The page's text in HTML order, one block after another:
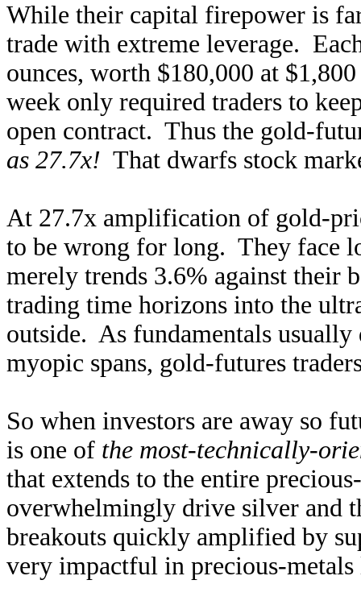
While their capital firepower is
trade with extreme leverage.
ounces, worth $180,000 at
week only required traders to
open contract. Thus the gold-
as 27.7x! That dwarfs stock
At 27.7x amplification of gold-
to be wrong for long. They face
merely trends 3.6% against their
trading time horizons into the
outside. As fundamentals
myopic spans, gold-futures
So when investors are away so
is one of the most-technically-
that extends to the entire
overwhelmingly drive silver and
breakouts quickly amplified by
very impactful in precious-